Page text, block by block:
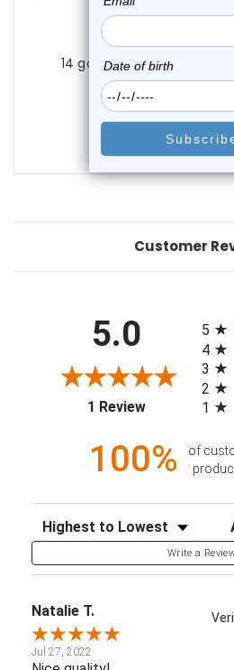
Luxe Modz
14 gauge Dreamcatcher
0
$36.99
$9.99
Customer
5.0
1 Review(opens in a
5
4
3
2
1
100%
of
Sort Reviews
Write a
Natalie T.
Jul 27, 2022